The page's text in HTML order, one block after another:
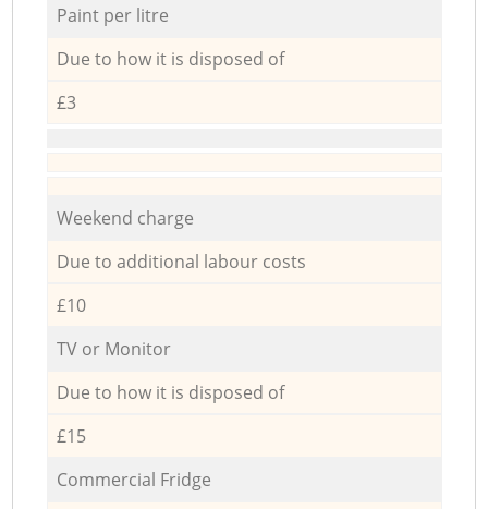
Paint per litre
Due to how it is disposed of
£3
Weekend charge
Due to additional labour costs
£10
TV or Monitor
Due to how it is disposed of
£15
Commercial Fridge